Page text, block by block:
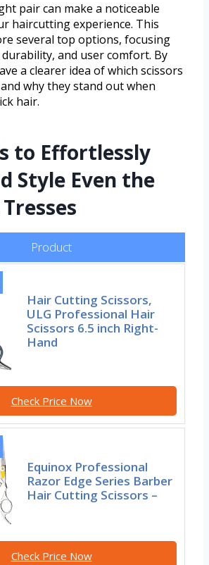
pair can make a noticeable
haircutting experience. This
several top options, focusing
and user comfort. By
a clearer idea of which scissors
why they stand out when
hair.
to Effortlessly
Style Even the
Product
Hair Cutting Scissors,
ULG Professional Hair
Scissors 6.5 inch Right-
Hand
Check Price Now
Equinox Professional
Razor Edge Series Barber
Hair Cutting Scissors –
Check Price Now